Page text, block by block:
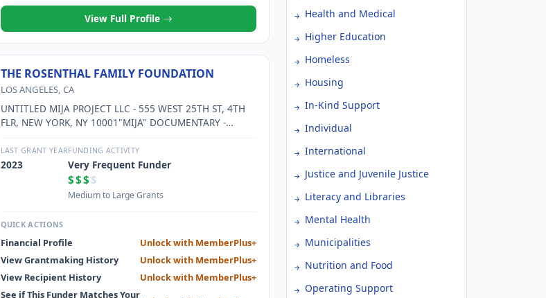
View Full Profile
THE ROSENTHAL FAMILY FOUNDATION
LOS ANGELES, CA
UNTITLED MIJA PROJECT LLC - 555 WEST 25TH ST, 4TH
FLR, NEW YORK, NY 10001"MIJA" DOCUMENTARY -
REPRESENTATION IN MASS MEDIA, IMMIGRATION, AND
NARRATIVES OF LATINX AND FEMALE EMPOWERMENT.
LAST GRANT YEAR
2023
FUNDING ACTIVITY
Very Frequent Funder
$$$ $
Medium to Large Grants
QUICK ACTIONS
Financial Profile
Unlock with MemberPlus+
View Grantmaking History
Unlock with MemberPlus+
View Recipient History
Unlock with MemberPlus+
See if This Funder Matches Your
Health and Medical
Higher Education
Homeless
Housing
In-Kind Support
Individual
International
Justice and Juvenile Justice
Literacy and Libraries
Mental Health
Municipalities
Nutrition and Food
Operating Support